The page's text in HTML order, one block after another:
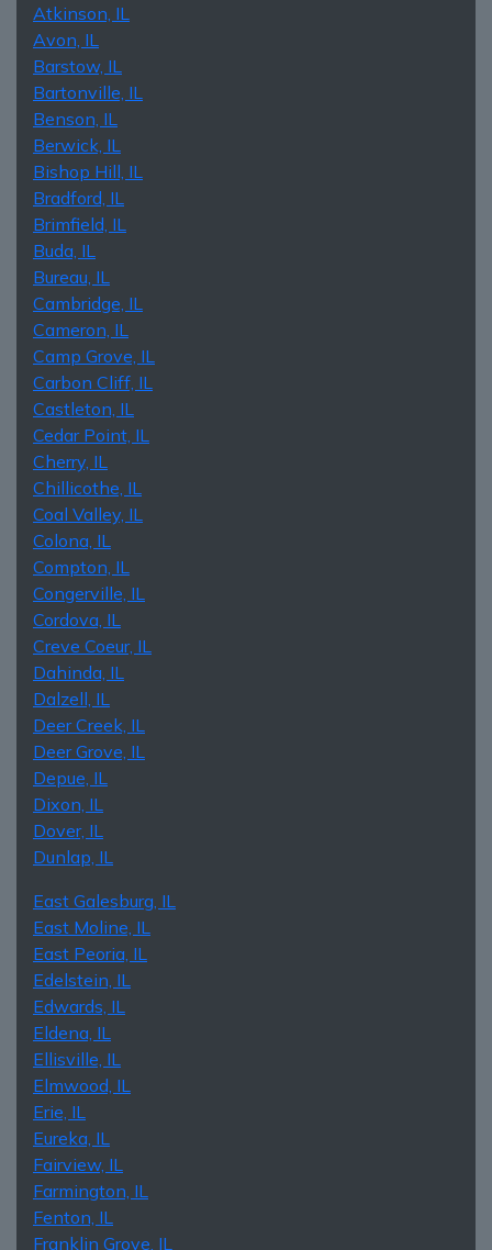
Atkinson, IL
Avon, IL
Barstow, IL
Bartonville, IL
Benson, IL
Berwick, IL
Bishop Hill, IL
Bradford, IL
Brimfield, IL
Buda, IL
Bureau, IL
Cambridge, IL
Cameron, IL
Camp Grove, IL
Carbon Cliff, IL
Castleton, IL
Cedar Point, IL
Cherry, IL
Chillicothe, IL
Coal Valley, IL
Colona, IL
Compton, IL
Congerville, IL
Cordova, IL
Creve Coeur, IL
Dahinda, IL
Dalzell, IL
Deer Creek, IL
Deer Grove, IL
Depue, IL
Dixon, IL
Dover, IL
Dunlap, IL
East Galesburg, IL
East Moline, IL
East Peoria, IL
Edelstein, IL
Edwards, IL
Eldena, IL
Ellisville, IL
Elmwood, IL
Erie, IL
Eureka, IL
Fairview, IL
Farmington, IL
Fenton, IL
Franklin Grove, IL